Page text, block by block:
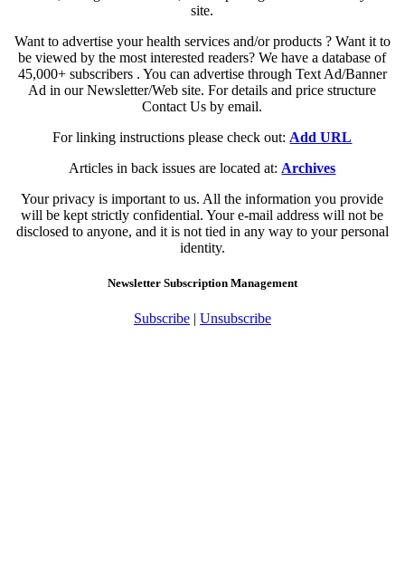
site.
Want to advertise your health services and/or products ? Want it to
be viewed by the most interested readers? We have a database of
45,000+ subscribers . You can advertise through Text Ad/Banner
Ad in our Newsletter/Web site. For details and price structure
Contact Us by email.
For linking instructions please check out: Add URL
Articles in back issues are located at: Archives
Your privacy is important to us. All the information you provide
will be kept strictly confidential. Your e-mail address will not be
disclosed to anyone, and it is not tied in any way to your personal
identity.
Newsletter Subscription Management
Subscribe | Unsubscribe